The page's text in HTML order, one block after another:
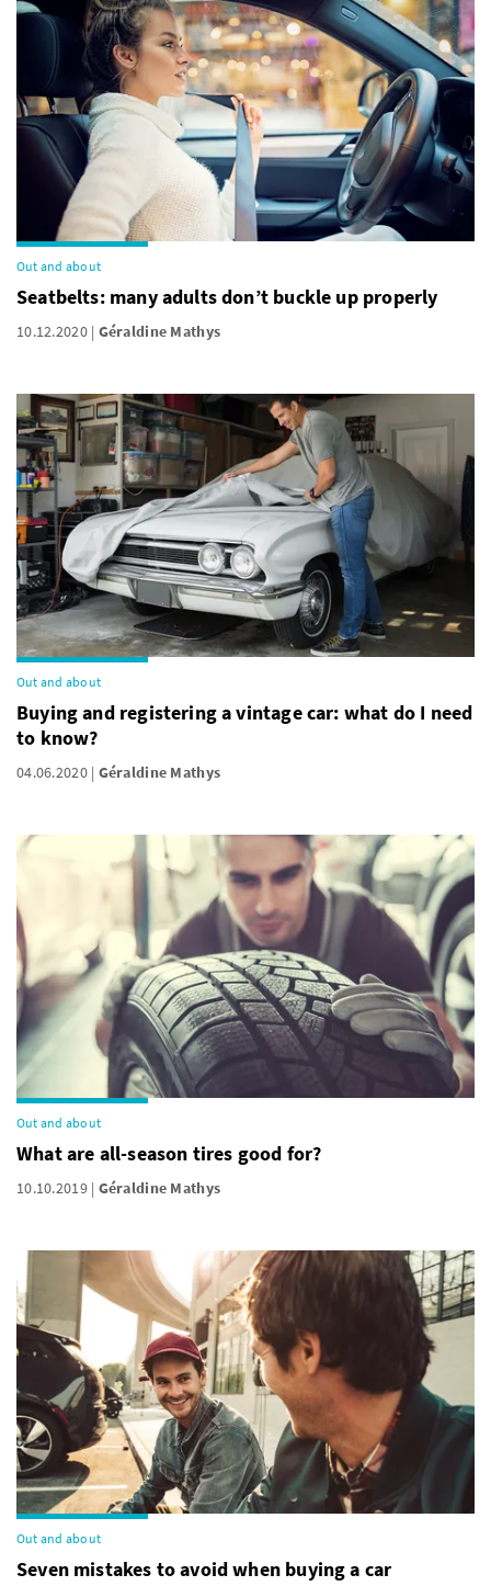
Out and about
Seatbelts: many adults don’t buckle up properly
10.12.2020 Géraldine Mathys
Out and about
Buying and registering a vintage car: what do I need
to know?
04.06.2020 Géraldine Mathys
Out and about
What are all-season tires good for?
10.10.2019 Géraldine Mathys
Out and about
Seven mistakes to avoid when buying a car